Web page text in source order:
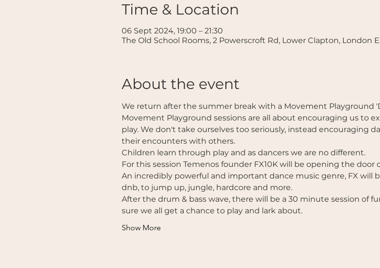
Time & Location
06 Sept 2024, 19:00 – 21:30
The Old School Rooms, 2 Powerscroft Rd, Lower Clapton, London
About the event
We return after the summer break with a Movement Playground
Movement Playground sessions are all about encouraging us to
play. We don't take ourselves too seriously, instead encouraging
their encounters with others.
Children learn through play and as dancers we are no different.
For this session Temenos founder FX10K will be opening the door
An incredibly powerful and important dance music genre, FX will
dnb, to jump up, jungle, hardcore and more.
After the drum & bass wave, there will be a 30 minute session of
sure we all get a chance to play and lark about.
Show More